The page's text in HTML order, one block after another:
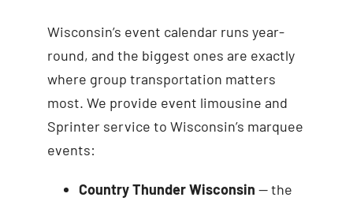
Wisconsin’s event calendar runs year-
round, and the biggest ones are exactly
where group transportation matters
most. We provide event limousine and
Sprinter service to Wisconsin’s marquee
events:
Country Thunder Wisconsin — the